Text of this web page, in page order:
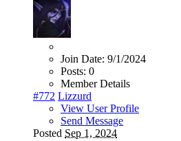
Join Date: 9/1/2024
Posts: 0
Member Details
#772 Lizzurd
View User Profile
Send Message
Posted Sep 1, 2024